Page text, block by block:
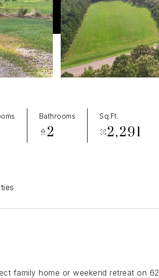
Bathrooms
2 Sq.Ft.2,291
family home or weekend retreat on 62